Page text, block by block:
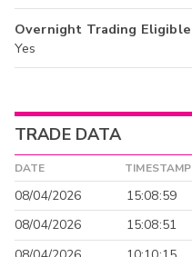
Overnight Trading Eligible
Yes
TRADE DATA
DATE TIMESTAMP
08/04/2026 15:08:59
08/04/2026
15:08:51